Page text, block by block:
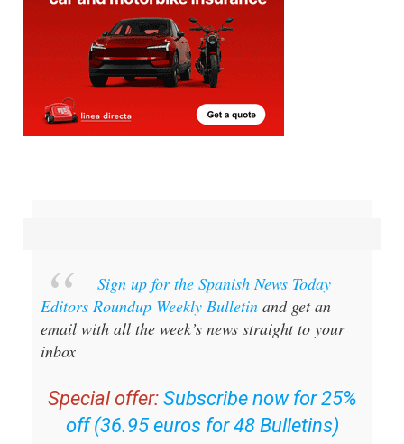
Sign up for the Spanish News Today
Editors Roundup Weekly Bulletin and get an
email with all the week’s news straight to your
inbox
Special offer: Subscribe now for 25%
off (36.95 euros for 48 Bulletins)